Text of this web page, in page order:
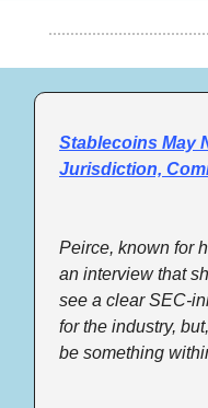
Stablecoins May
Jurisdiction,
Peirce, known for
an interview that
see a clear SEC-
for the industry,
be something